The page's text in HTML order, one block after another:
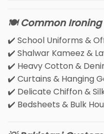
🍽️ Common Ironing
✔️ School Uniforms &
✔️ Shalwar Kameez &
✔️ Heavy Cotton &
✔️ Curtains & Hanging
✔️ Delicate Chiffon &
✔️ Bedsheets & Bulk